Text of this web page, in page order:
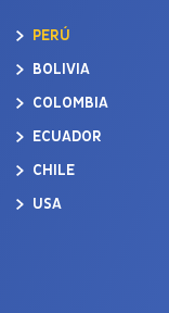
PERÚ
BOLIVIA
COLOMBIA
ECUADOR
CHILE
USA